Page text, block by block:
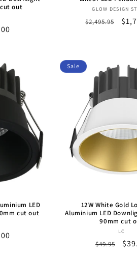
out
GLOW DESIGN
Regular
$2,495.95
Sale
LED
cut out
Sale
12W White Gold
Aluminium LED
90mm cut
LC
Regular
$49.95
Sale